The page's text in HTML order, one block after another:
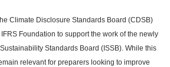
Climate Disclosure Standards Board (CDSB)
Foundation to support the work of the newly
Standards Board (ISSB). While this
relevant for preparers looking to improve